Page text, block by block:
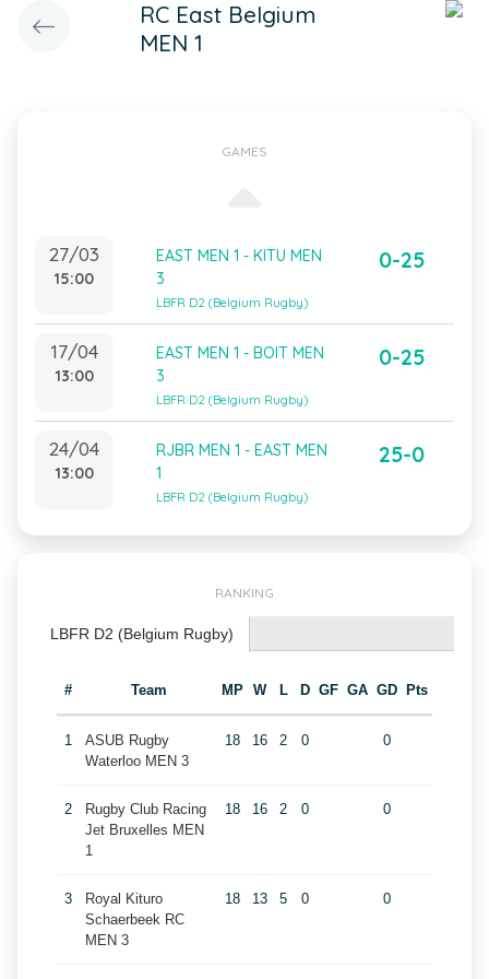
RC East Belgium
MEN 1
GAMES
27/03
15:00
EAST MEN 1 - KITU MEN
3
LBFR D2 (Belgium Rugby)
0-25
17/04
13:00
EAST MEN 1 - BOIT MEN
3
LBFR D2 (Belgium Rugby)
0-25
24/04
13:00
RJBR MEN 1 - EAST MEN
1
LBFR D2 (Belgium Rugby)
25-0
RANKING
LBFR D2 (Belgium Rugby)
# Team MP W L D GF GA GD Pts
1
ASUB Rugby
Waterloo MEN 3
18 16 2 0 0
2
Rugby Club Racing
Jet Bruxelles MEN
1
18 16 2 0 0
3
Royal Kituro
Schaerbeek RC
MEN 3
18 13 5 0 0